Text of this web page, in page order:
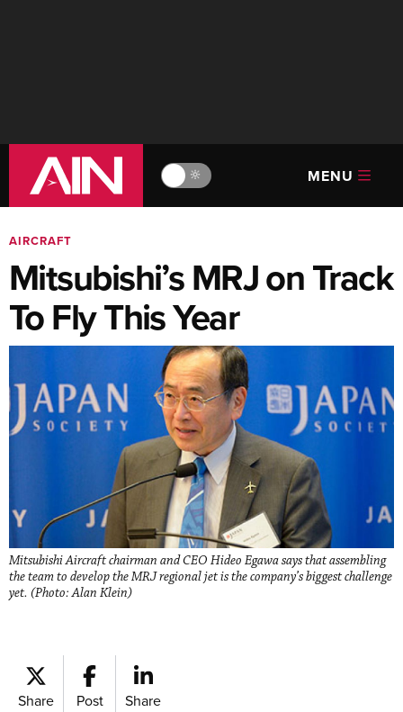
🔆 MENU
AIRCRAFT
Mitsubishi’s MRJ on Track
To Fly This Year
Mitsubishi Aircraft chairman and CEO Hideo Egawa says that assembling
the team to develop the MRJ regional jet is the company’s biggest challenge
yet. (Photo: Alan Klein)
Share Post Share